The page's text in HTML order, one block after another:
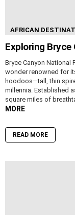
AFRICAN
Exploring
Bryce Canyon National
wonder renowned for
hoodoos—tall, thin
millennia. Established
square miles of
MORE
READ MORE